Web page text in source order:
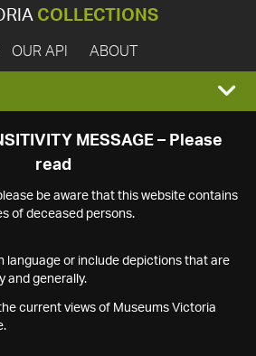
COLLECTIONS
OUR API ABOUT
MESSAGE – Please
read
be aware that this website contains
of deceased persons.
language or include depictions that are
and generally.
current views of Museums Victoria